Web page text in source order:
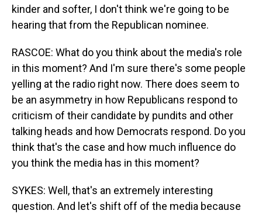
kinder and softer, I don't think we're going to be
hearing that from the Republican nominee.
RASCOE: What do you think about the media's role
in this moment? And I'm sure there's some people
yelling at the radio right now. There does seem to
be an asymmetry in how Republicans respond to
criticism of their candidate by pundits and other
talking heads and how Democrats respond. Do you
think that's the case and how much influence do
you think the media has in this moment?
SYKES: Well, that's an extremely interesting
question. And let's shift off of the media because